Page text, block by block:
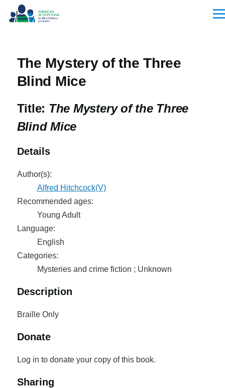
Skip to main content
The Mystery of the Three
Blind Mice
Title: The Mystery of the Three
Blind Mice
Details
Author(s):
Alfred Hitchcock(V)
Recommended ages:
Young Adult
Language:
English
Categories:
Mysteries and crime fiction ; Unknown
Description
Braille Only
Donate
Log in to donate your copy of this book.
Sharing